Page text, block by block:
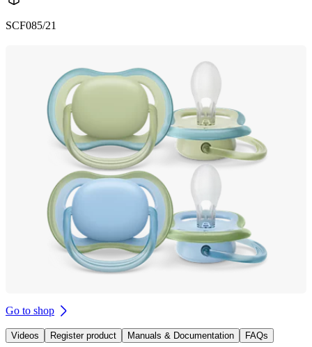
SCF085/21
Go to shop
Videos Register product Manuals & Documentation FAQs